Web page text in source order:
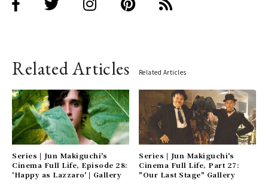
Related Articles Related Articles
Series | Jun Makiguchi's
Cinema Full Life, Episode 28:
'Happy as Lazzaro' | Gallery
Series | Jun Makiguchi's
Cinema Full Life, Part 27:
"Our Last Stage" Gallery